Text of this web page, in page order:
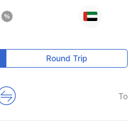
Round Trip
To